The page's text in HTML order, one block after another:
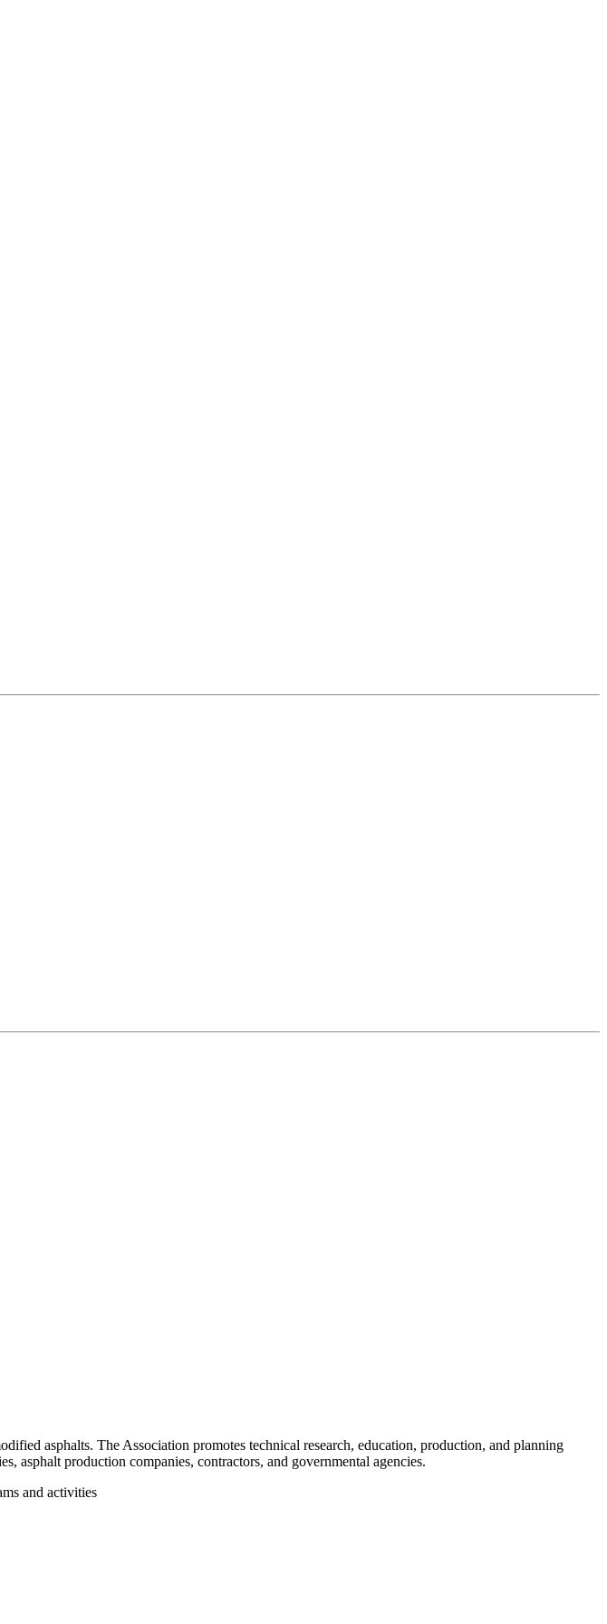
asphalts. The Association promotes technical research, education, production, and planning
asphalt production companies, contractors, and governmental agencies.
and activities